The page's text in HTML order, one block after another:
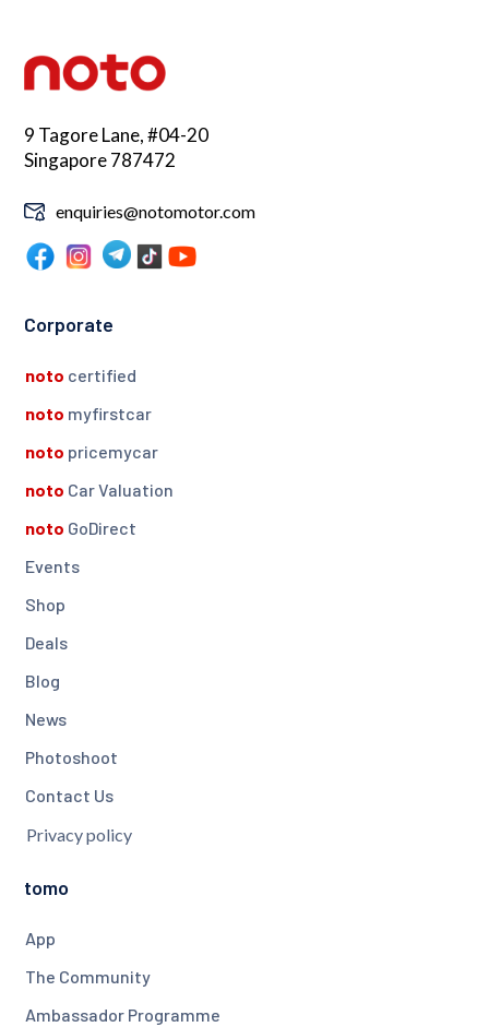
9 Tagore Lane, #04-20
Singapore 787472
enquiries@notomotor.com
Corporate
noto certified
noto myfirstcar
noto pricemycar
noto Car Valuation
noto GoDirect
Events
Shop
Deals
Blog
News
Photoshoot
Contact Us
Privacy policy
tomo
App
The Community
Ambassador Programme